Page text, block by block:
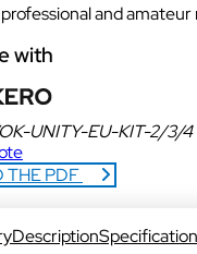
and amateur
with
UNITY-EU-KIT-2/3/4
THE PDF
Description